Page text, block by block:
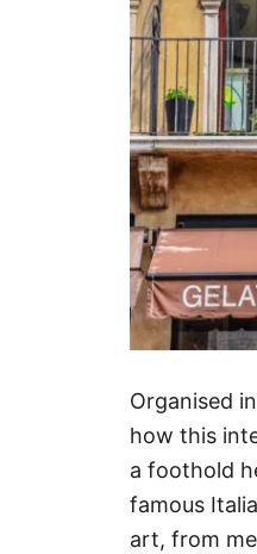
Organised
how this
a foothold
famous
art, from